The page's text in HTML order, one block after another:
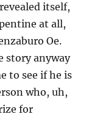
itself,
at all,
Oe.
story anyway
to see if he is
who, uh,
for